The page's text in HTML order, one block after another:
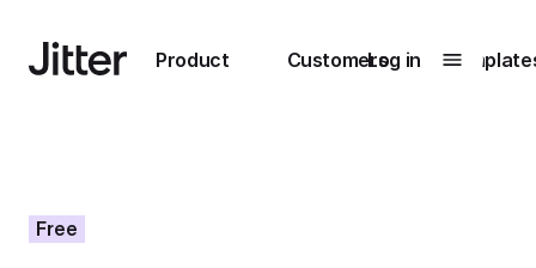
Product
Submenu0
Customers
Submenu1
Log in
Free